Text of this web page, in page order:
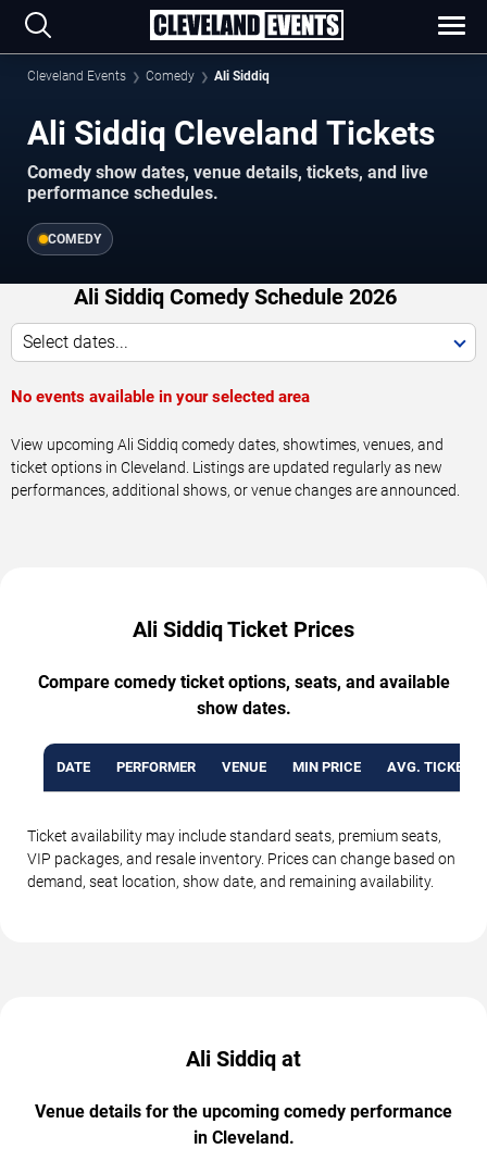
Cleveland Events Comedy Ali Siddiq
Ali Siddiq Cleveland Tickets
Comedy show dates, venue details, tickets, and live
performance schedules.
COMEDY
Ali Siddiq Comedy Schedule 2026
Select dates...
No events available in your selected area
View upcoming Ali Siddiq comedy dates, showtimes, venues, and
ticket options in Cleveland. Listings are updated regularly as new
performances, additional shows, or venue changes are announced.
Ali Siddiq Ticket Prices
Compare comedy ticket options, seats, and available
show dates.
DATE PERFORMER VENUE MIN PRICE AVG. TICKET
Ticket availability may include standard seats, premium seats,
VIP packages, and resale inventory. Prices can change based on
demand, seat location, show date, and remaining availability.
Ali Siddiq at
Venue details for the upcoming comedy performance
in Cleveland.